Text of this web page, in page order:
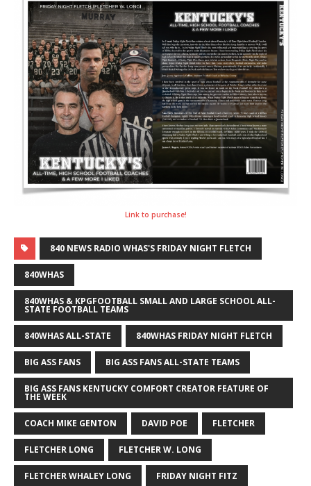
Link to purchase!
840 NEWS RADIO WHAS'S FRIDAY NIGHT FLETCH
840WHAS
840WHAS & KPGFOOTBALL SMALL AND LARGE SCHOOL ALL-
STATE FOOTBALL TEAMS
840WHAS ALL-STATE 840WHAS FRIDAY NIGHT FLETCH
BIG ASS FANS BIG ASS FANS ALL-STATE TEAMS
BIG ASS FANS KENTUCKY COMFORT CREATOR FEATURE OF
THE WEEK
COACH MIKE GENTON DAVID POE FLETCHER
FLETCHER LONG FLETCHER W. LONG
FLETCHER WHALEY LONG FRIDAY NIGHT FITZ